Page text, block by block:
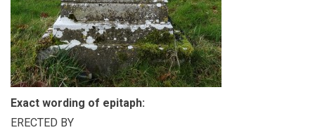
Exact wording of epitaph:
ERECTED BY